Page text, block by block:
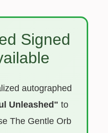
Signed
autographed
Unleashed" to
The Gentle Orb